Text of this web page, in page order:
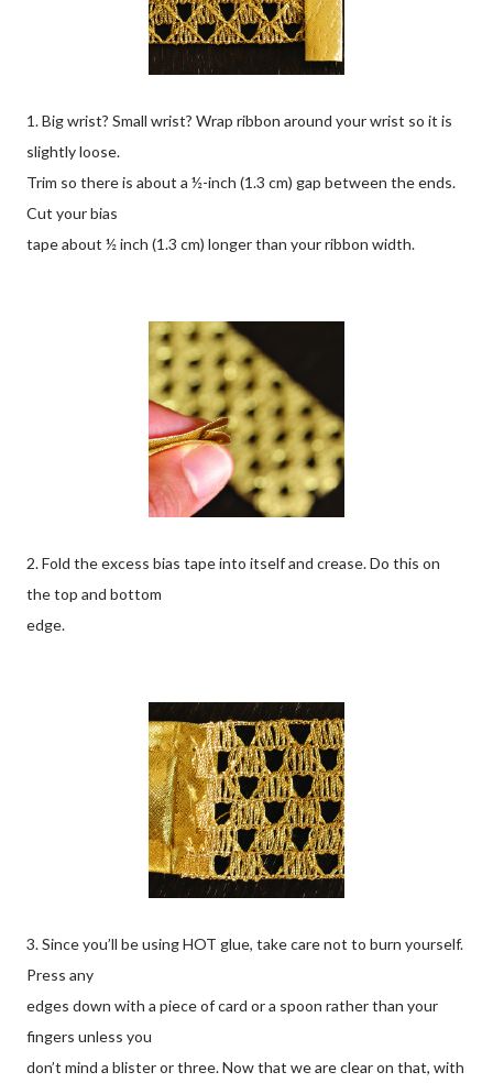
1. Big wrist? Small wrist? Wrap ribbon around your wrist so it is
slightly loose.
Trim so there is about a ½-inch (1.3 cm) gap between the ends.
Cut your bias
tape about ½ inch (1.3 cm) longer than your ribbon width.
2. Fold the excess bias tape into itself and crease. Do this on
the top and bottom
edge.
3. Since you’ll be using HOT glue, take care not to burn yourself.
Press any
edges down with a piece of card or a spoon rather than your
fingers unless you
don’t mind a blister or three. Now that we are clear on that, with